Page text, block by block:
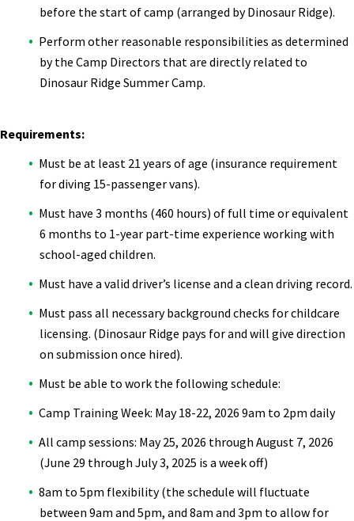
before the start of camp (arranged by Dinosaur Ridge).
Perform other reasonable responsibilities as determined
by the Camp Directors that are directly related to
Dinosaur Ridge Summer Camp.
Requirements:
Must be at least 21 years of age (insurance requirement
for diving 15-passenger vans).
Must have 3 months (460 hours) of full time or equivalent
6 months to 1-year part-time experience working with
school-aged children.
Must have a valid driver’s license and a clean driving record.
Must pass all necessary background checks for childcare
licensing. (Dinosaur Ridge pays for and will give direction
on submission once hired).
Must be able to work the following schedule:
Camp Training Week: May 18-22, 2026 9am to 2pm daily
All camp sessions: May 25, 2026 through August 7, 2026
(June 29 through July 3, 2025 is a week off)
8am to 5pm flexibility (the schedule will fluctuate
between 9am and 5pm, and 8am and 3pm to allow for